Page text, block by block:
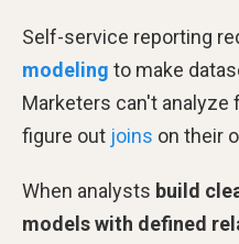
Self-service reporting
modeling to make
Marketers can't
figure out joins on their
When analysts build
models with defined